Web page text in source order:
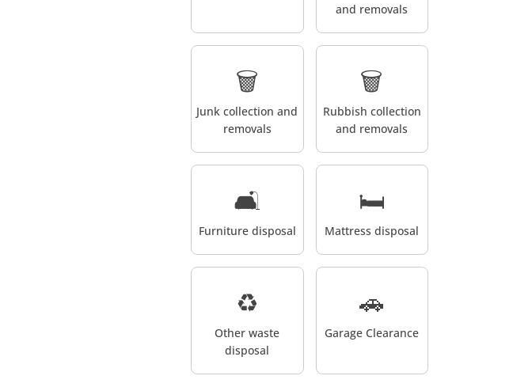
and removals
🗑️
Junk collection and
removals
🗑️
Rubbish collection
and removals
🛋️
Furniture disposal
🛏️
Mattress disposal
♻️
Other waste
disposal
🚗
Garage Clearance